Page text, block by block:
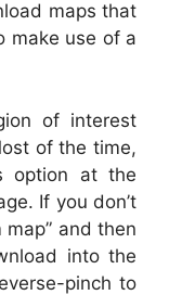
maps that
make use of a
of interest
of the time,
option at the
If you don’t
and then
into the
pinch to